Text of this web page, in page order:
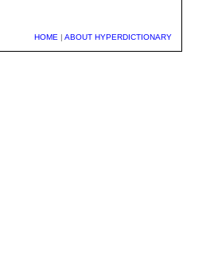
HOME | ABOUT HYPERDICTIONARY